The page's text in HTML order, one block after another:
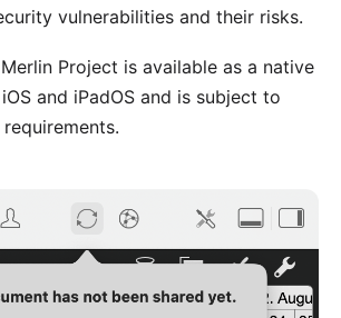
vulnerabilities and their risks.
Project is available as a native
and iPadOS and is subject to